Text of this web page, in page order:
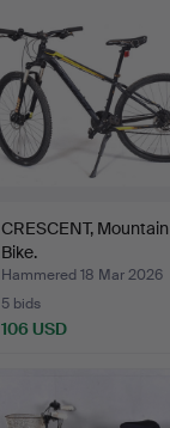
CRESCENT, Mountain
Bike.
Hammered 18 Mar 2026
5 bids
106 USD